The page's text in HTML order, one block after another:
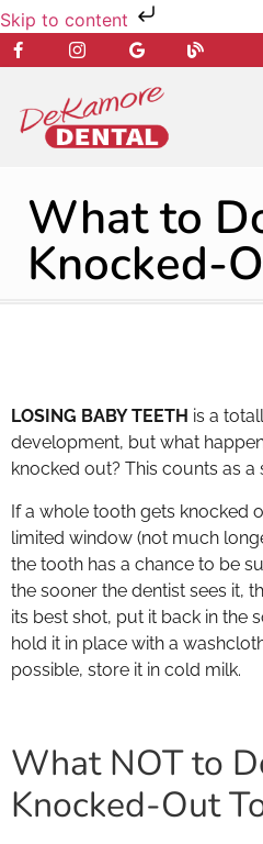
Skip to content
What to
Knocked-
LOSING BABY TEETH is a
development, but what
knocked out? This counts as
If a whole tooth gets knocked
limited window (not much
the tooth has a chance to be
the sooner the dentist sees it,
its best shot, put it back in the
hold it in place with a
possible, store it in cold milk.
What NOT to
Knocked-Out